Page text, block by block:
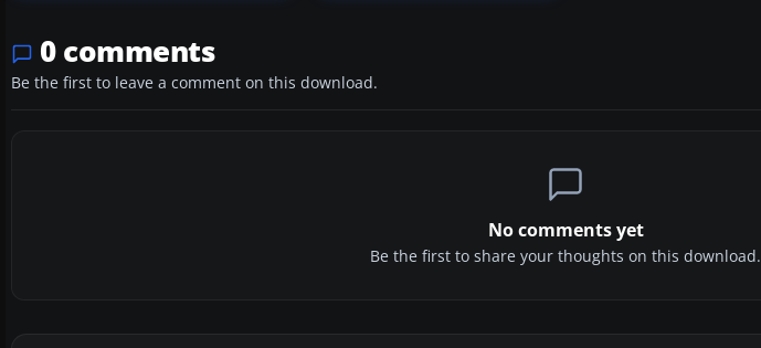
0 comments
Be the first to leave a comment on this download.
No comments yet
Be the first to share your thoughts on this download.